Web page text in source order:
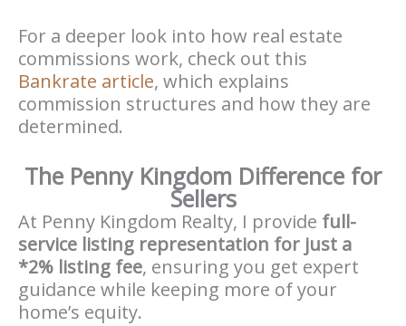
For a deeper look into how real estate
commissions work, check out this
Bankrate article, which explains
commission structures and how they are
determined.
The Penny Kingdom Difference for
Sellers
At Penny Kingdom Realty, I provide full-
service listing representation for just a
*2% listing fee, ensuring you get expert
guidance while keeping more of your
home’s equity.